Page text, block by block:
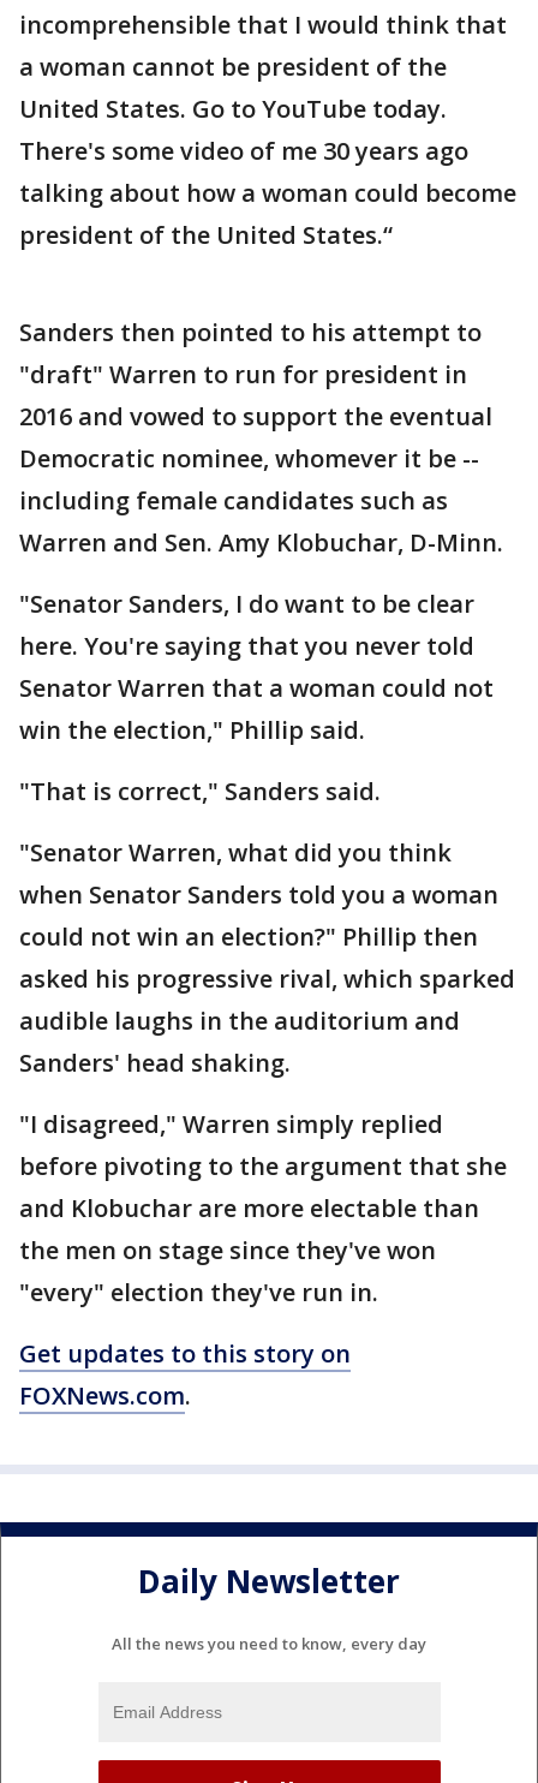
incomprehensible that I would think that
a woman cannot be president of the
United States. Go to YouTube today.
There's some video of me 30 years ago
talking about how a woman could become
president of the United States.“
Sanders then pointed to his attempt to
"draft" Warren to run for president in
2016 and vowed to support the eventual
Democratic nominee, whomever it be --
including female candidates such as
Warren and Sen. Amy Klobuchar, D-Minn.
"Senator Sanders, I do want to be clear
here. You're saying that you never told
Senator Warren that a woman could not
win the election," Phillip said.
"That is correct," Sanders said.
"Senator Warren, what did you think
when Senator Sanders told you a woman
could not win an election?" Phillip then
asked his progressive rival, which sparked
audible laughs in the auditorium and
Sanders' head shaking.
"I disagreed," Warren simply replied
before pivoting to the argument that she
and Klobuchar are more electable than
the men on stage since they've won
"every" election they've run in.
Get updates to this story on
FOXNews.com.
Daily Newsletter
All the news you need to know, every day